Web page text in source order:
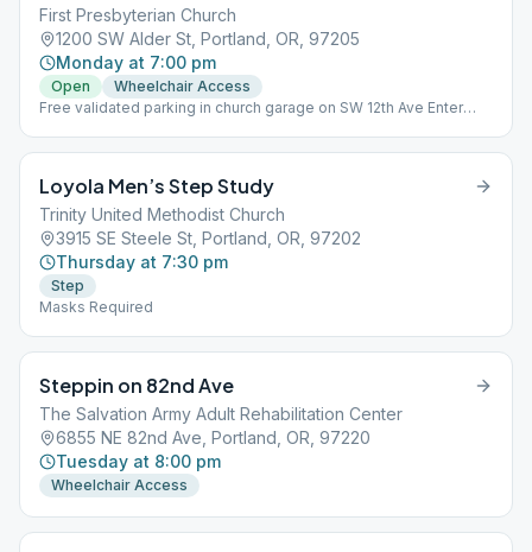
First Presbyterian Church
1200 SW Alder St, Portland, OR, 97205
Monday at 7:00 pm
Open
Wheelchair Access
Free validated parking in church garage on SW 12th Ave Enter
Loyola Men’s Step Study
Trinity United Methodist Church
3915 SE Steele St, Portland, OR, 97202
Thursday at 7:30 pm
Step
Masks Required
Steppin on 82nd Ave
The Salvation Army Adult Rehabilitation Center
6855 NE 82nd Ave, Portland, OR, 97220
Tuesday at 8:00 pm
Wheelchair Access